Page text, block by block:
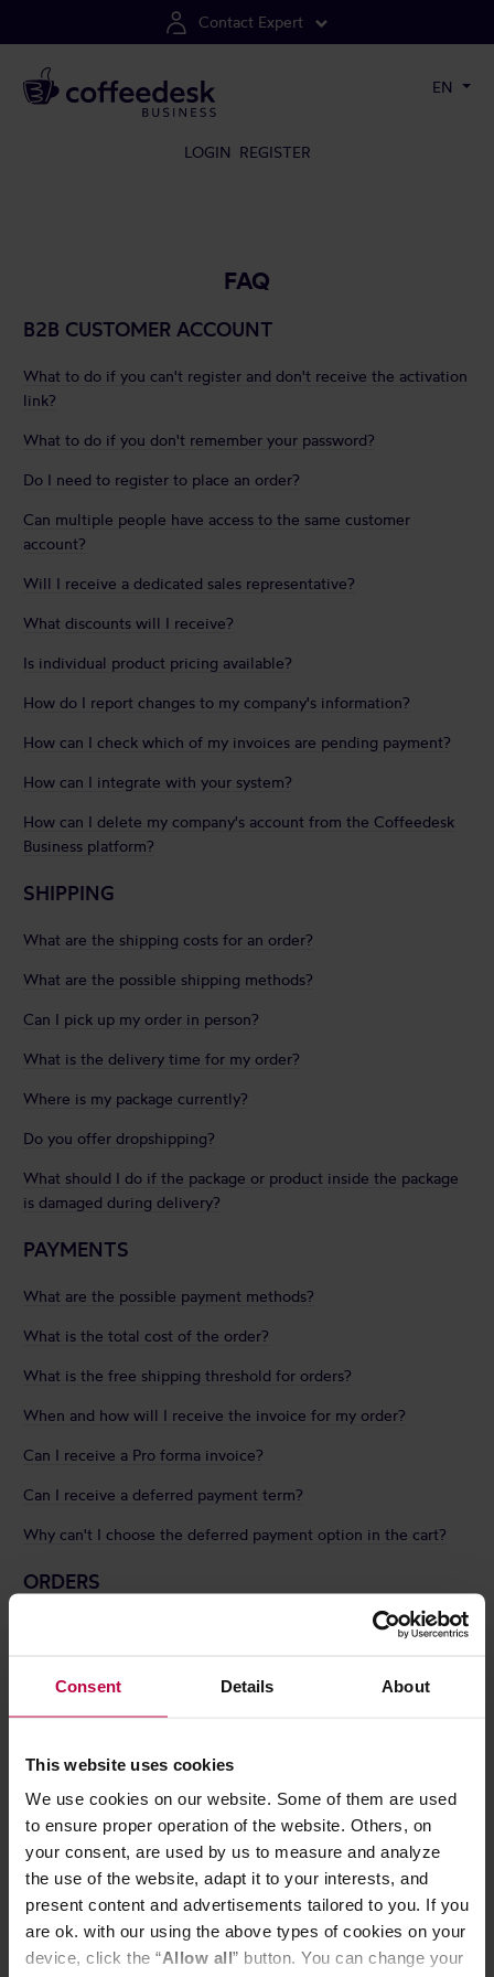
Consent Details About
This website uses cookies
We use cookies on our website. Some of them are used
to ensure proper operation of the website. Others, on
your consent, are used by us to measure and analyze
the use of the website, adapt it to your interests, and
present content and advertisements tailored to you. If you
are ok. with our using the above types of cookies on your
device, click the “Allow all” button. You can change your
Contact Expert
LOGIN REGISTER
EN
FAQ
B2B CUSTOMER ACCOUNT
What to do if you can't register and don't receive the activation
link?
What to do if you don't remember your password?
Do I need to register to place an order?
Can multiple people have access to the same customer
account?
Will I receive a dedicated sales representative?
What discounts will I receive?
Is individual product pricing available?
How do I report changes to my company's information?
How can I check which of my invoices are pending payment?
How can I integrate with your system?
How can I delete my company's account from the Coffeedesk
Business platform?
SHIPPING
What are the shipping costs for an order?
What are the possible shipping methods?
Can I pick up my order in person?
What is the delivery time for my order?
Where is my package currently?
Do you offer dropshipping?
What should I do if the package or product inside the package
is damaged during delivery?
PAYMENTS
What are the possible payment methods?
What is the total cost of the order?
What is the free shipping threshold for orders?
When and how will I receive the invoice for my order?
Can I receive a Pro forma invoice?
Can I receive a deferred payment term?
Why can't I choose the deferred payment option in the cart?
ORDERS
How can I contact you regarding an order that has already been
How quickly do you fulfill orders?
Can I add something to an already placed order?
What should I do if I just ordered the wrong product?
Can I cancel my order?
Do you ship orders abroad?
How can I change the shipping address for an already placed
order?